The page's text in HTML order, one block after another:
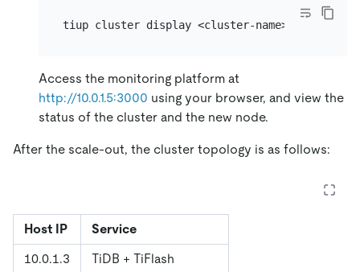
Access the monitoring platform at
http://10.0.1.5:3000 using your browser, and view the
status of the cluster and the new node.
After the scale-out, the cluster topology is as follows:
Host IP
Service
10.0.1.3
TiDB + TiFlash